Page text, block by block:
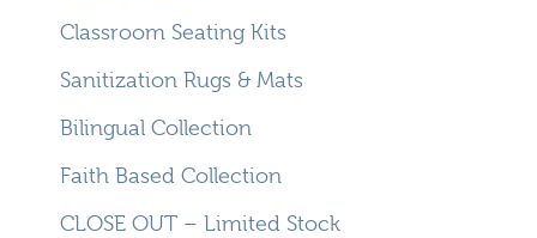
Classroom Seating Kits
Sanitization Rugs & Mats
Bilingual Collection
Faith Based Collection
CLOSE OUT – Limited Stock